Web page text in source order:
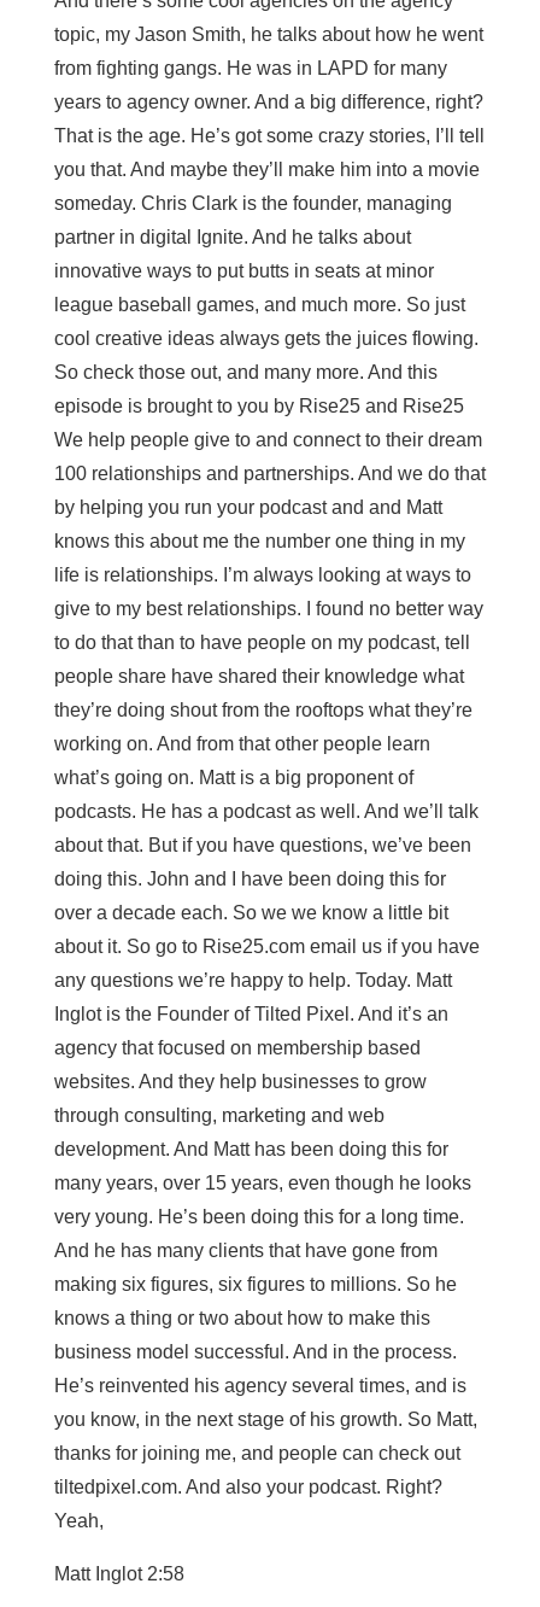
topic, my Jason Smith, he talks about how he went
from fighting gangs. He was in LAPD for many
years to agency owner. And a big difference, right?
That is the age. He’s got some crazy stories, I’ll tell
you that. And maybe they’ll make him into a movie
someday. Chris Clark is the founder, managing
partner in digital Ignite. And he talks about
innovative ways to put butts in seats at minor
league baseball games, and much more. So just
cool creative ideas always gets the juices flowing.
So check those out, and many more. And this
episode is brought to you by Rise25 and Rise25
We help people give to and connect to their dream
100 relationships and partnerships. And we do that
by helping you run your podcast and and Matt
knows this about me the number one thing in my
life is relationships. I’m always looking at ways to
give to my best relationships. I found no better way
to do that than to have people on my podcast, tell
people share have shared their knowledge what
they’re doing shout from the rooftops what they’re
working on. And from that other people learn
what’s going on. Matt is a big proponent of
podcasts. He has a podcast as well. And we’ll talk
about that. But if you have questions, we’ve been
doing this. John and I have been doing this for
over a decade each. So we we know a little bit
about it. So go to Rise25.com email us if you have
any questions we’re happy to help. Today. Matt
Inglot is the Founder of Tilted Pixel. And it’s an
agency that focused on membership based
websites. And they help businesses to grow
through consulting, marketing and web
development. And Matt has been doing this for
many years, over 15 years, even though he looks
very young. He’s been doing this for a long time.
And he has many clients that have gone from
making six figures, six figures to millions. So he
knows a thing or two about how to make this
business model successful. And in the process.
He’s reinvented his agency several times, and is
you know, in the next stage of his growth. So Matt,
thanks for joining me, and people can check out
tiltedpixel.com. And also your podcast. Right?
Yeah,
Matt Inglot 2:58